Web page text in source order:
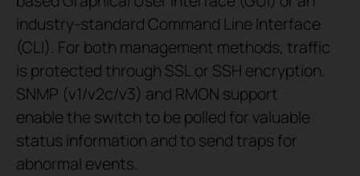
industry-standard Command Line Interface
(CLI). For both management methods, traffic
is protected through SSL or SSH encryption.
SNMP (v1/v2c/v3) and RMON support
enable the switch to be polled for valuable
status information and to send traps for
abnormal events.